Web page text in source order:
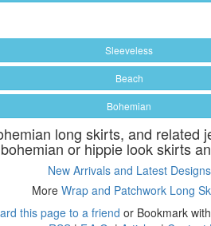
Sleeveless
Beach
Bohemian
long skirts, and
bohemian or hippie look skirts
New Arrivals and Latest Designs
More Wrap and Patchwork Long
this page to a friend or Bookmark